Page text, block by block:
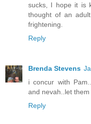
sucks, I hope it is
thought of an
frightening.
Reply
Brenda Stevens
i concur with
and nevah..let
Reply